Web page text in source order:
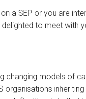
a SEP or you are
to meet with
changing models of
organisations